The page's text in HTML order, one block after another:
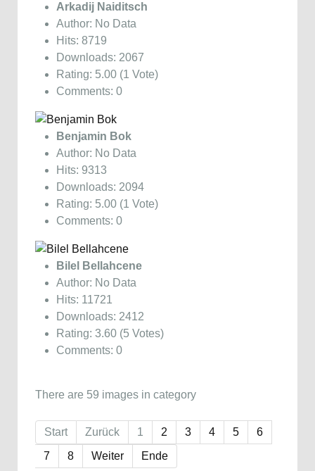
Arkadij Naiditsch
Author: No Data
Hits: 8719
Downloads: 2067
Rating: 5.00 (1 Vote)
Comments: 0
Benjamin Bok
Author: No Data
Hits: 9313
Downloads: 2094
Rating: 5.00 (1 Vote)
Comments: 0
Bilel Bellahcene
Author: No Data
Hits: 11721
Downloads: 2412
Rating: 3.60 (5 Votes)
Comments: 0
There are 59 images in category
Start Zurück 1 2 3 4 5
6
7
8 Weiter Ende